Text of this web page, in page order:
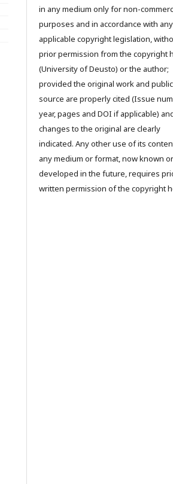
in any medium only for non-
purposes and in accordance with any
applicable copyright legislation,
prior permission from the copyright
(University of Deusto) or the author;
provided the original work and
source are properly cited (Issue
year, pages and DOI if applicable)
changes to the original are clearly
indicated. Any other use of its
any medium or format, now known or
developed in the future, requires
written permission of the copyright